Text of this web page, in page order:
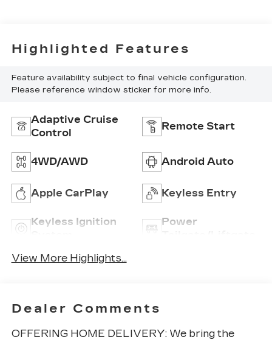
Highlighted Features
Feature availability subject to final vehicle configuration.
Please reference window sticker for more info.
Adaptive Cruise
Control
Remote Start
4WD/AWD Android Auto
Apple CarPlay Keyless Entry
Keyless Ignition
Power
View More Highlights...
Dealer Comments
OFFERING HOME DELIVERY: We bring the